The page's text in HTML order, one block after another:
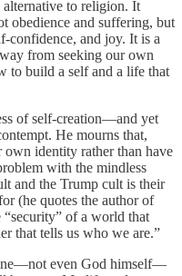
to religion. It
obedience and suffering, but
confidence, and joy. It is a
from seeking our own
to build a self and a life that
of self-creation—and yet
He mourns that,
identity rather than have
with the mindless
and the Trump cult is their
(he quotes the author of
“security” of a world that
that tells us who we are.”
even God himself—